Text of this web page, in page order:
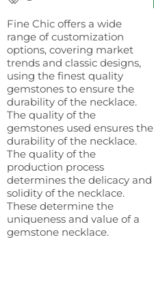
Fine Chic offers a wide
range of customization
options, covering market
trends and classic designs,
using the finest quality
gemstones to ensure the
durability of the necklace.
The quality of the
gemstones used ensures the
durability of the necklace.
The quality of the
production process
determines the delicacy and
solidity of the necklace.
These determine the
uniqueness and value of a
gemstone necklace.